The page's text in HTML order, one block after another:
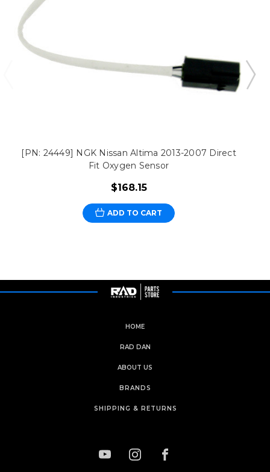
[PN: 24449] NGK Nissan Altima 2013-2007 Direct
Fit Oxygen Sensor
$168.15
ADD TO CART
HOME
RAD DAN
ABOUT US
BRANDS
SHIPPING & RETURNS